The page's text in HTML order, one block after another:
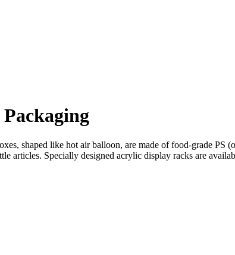
shaped like hot air balloon, are made of food-grade
articles. Specially designed acrylic display racks are